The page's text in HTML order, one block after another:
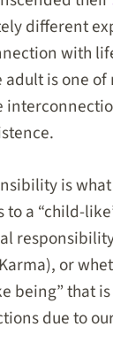
different
with
is one
is
a “child-
or
being” that
due to